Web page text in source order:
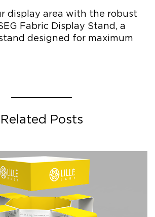
display area with the robust
Fabric Display Stand, a
designed for maximum
Related Posts